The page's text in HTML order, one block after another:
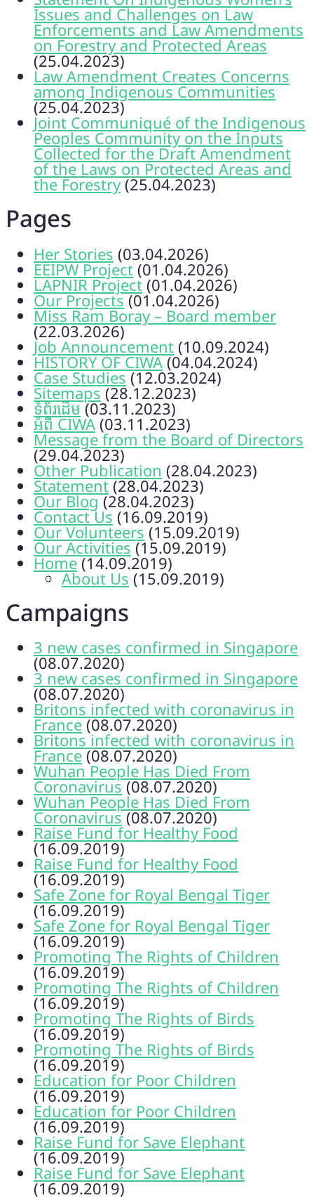
Issues and Challenges on Law
Enforcements and Law Amendments
on Forestry and Protected Areas
(25.04.2023)
Law Amendment Creates Concerns
among Indigenous Communities
(25.04.2023)
Joint Communiqué of the Indigenous
Peoples Community on the Inputs
Collected for the Draft Amendment
of the Laws on Protected Areas and
the Forestry (25.04.2023)
Pages
Her Stories (03.04.2026)
EEIPW Project (01.04.2026)
LAPNIR Project (01.04.2026)
Our Projects (01.04.2026)
Miss Ram Boray – Board member
(22.03.2026)
Job Announcement (10.09.2024)
HISTORY OF CIWA (04.04.2024)
Case Studies (12.03.2024)
Sitemaps (28.12.2023)
ទំព័រដើម (03.11.2023)
អំពី CIWA (03.11.2023)
Message from the Board of Directors
(29.04.2023)
Other Publication (28.04.2023)
Statement (28.04.2023)
Our Blog (28.04.2023)
Contact Us (16.09.2019)
Our Volunteers (15.09.2019)
Our Activities (15.09.2019)
Home (14.09.2019)
About Us (15.09.2019)
Campaigns
3 new cases confirmed in Singapore
(08.07.2020)
3 new cases confirmed in Singapore
(08.07.2020)
Britons infected with coronavirus in
France (08.07.2020)
Britons infected with coronavirus in
France (08.07.2020)
Wuhan People Has Died From
Coronavirus (08.07.2020)
Wuhan People Has Died From
Coronavirus (08.07.2020)
Raise Fund for Healthy Food
(16.09.2019)
Raise Fund for Healthy Food
(16.09.2019)
Safe Zone for Royal Bengal Tiger
(16.09.2019)
Safe Zone for Royal Bengal Tiger
(16.09.2019)
Promoting The Rights of Children
(16.09.2019)
Promoting The Rights of Children
(16.09.2019)
Promoting The Rights of Birds
(16.09.2019)
Promoting The Rights of Birds
(16.09.2019)
Education for Poor Children
(16.09.2019)
Education for Poor Children
(16.09.2019)
Raise Fund for Save Elephant
(16.09.2019)
Raise Fund for Save Elephant
(16.09.2019)